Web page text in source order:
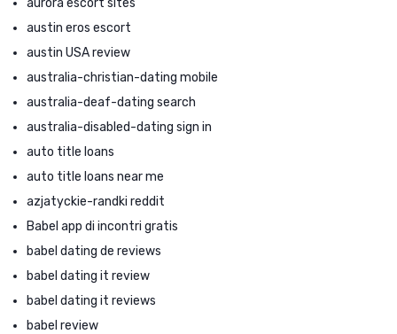
austin eros escort
austin USA review
australia-christian-dating mobile
australia-deaf-dating search
australia-disabled-dating sign in
auto title loans
auto title loans near me
azjatyckie-randki reddit
Babel app di incontri gratis
babel dating de reviews
babel dating it review
babel dating it reviews
babel review